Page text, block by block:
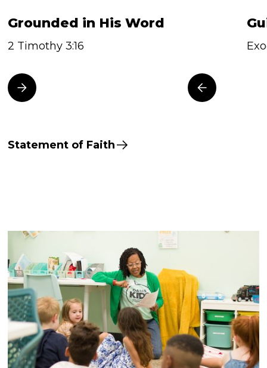
Grounded in His Word
2 Timothy 3:16
Statement of Faith